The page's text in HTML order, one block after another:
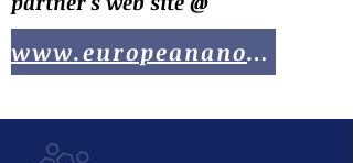
www.europeananotech.com